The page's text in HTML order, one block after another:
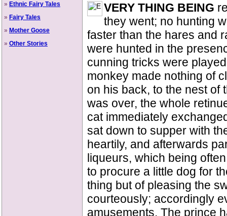
» Ethnic Fairy Tales
» Fairy Tales
» Mother Goose
» Other Stories
VERY THING BEING
they went; no hunting
faster than the hares and
were hunted in the
cunning tricks were
monkey made nothing of
on his back, to the nest of
was over, the whole
cat immediately
sat down to supper with
heartily, and afterwards
liqueurs, which being
to procure a little dog for
thing but of pleasing the
courteously; accordingly
amusements. The prince